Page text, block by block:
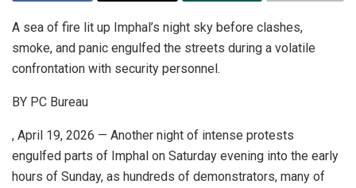
A sea of fire lit up Imphal’s night sky before clashes,
smoke, and panic engulfed the streets during a volatile
confrontation with security personnel.
BY PC Bureau
, April 19, 2026 — Another night of intense protests
engulfed parts of Imphal on Saturday evening into the early
hours of Sunday, as hundreds of demonstrators, many of